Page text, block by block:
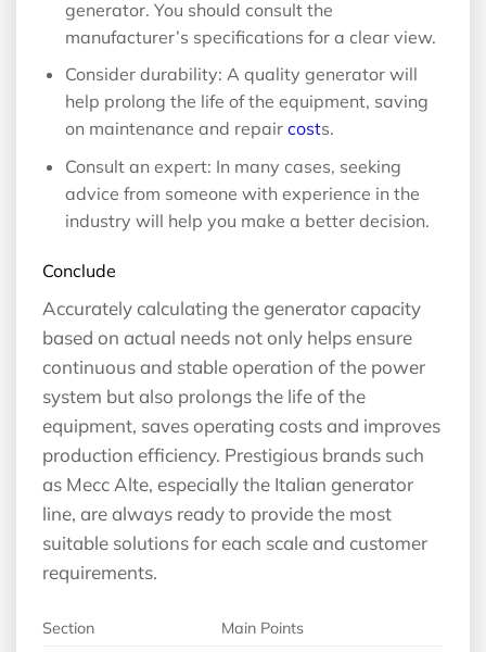
generator. You should consult the
manufacturer’s specifications for a clear view.
Consider durability: A quality generator will
help prolong the life of the equipment, saving
on maintenance and repair costs.
Consult an expert: In many cases, seeking
advice from someone with experience in the
industry will help you make a better decision.
Conclude
Accurately calculating the generator capacity
based on actual needs not only helps ensure
continuous and stable operation of the power
system but also prolongs the life of the
equipment, saves operating costs and improves
production efficiency. Prestigious brands such
as Mecc Alte, especially the Italian generator
line, are always ready to provide the most
suitable solutions for each scale and customer
requirements.
Section Main Points